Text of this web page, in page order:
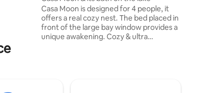
Casa Moon is designed for 4 people, it
offers a real cozy nest. The bed placed in
front of the large bay window provides a
unique awakening. Cozy & ultra